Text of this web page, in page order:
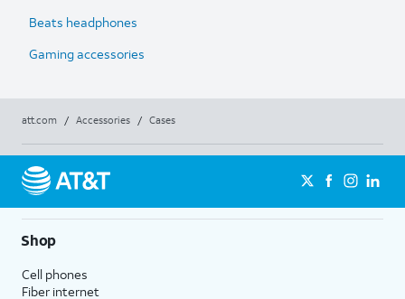
Beats headphones
Gaming accessories
att.com / Accessories / Cases
Shop
Cell phones
Fiber internet